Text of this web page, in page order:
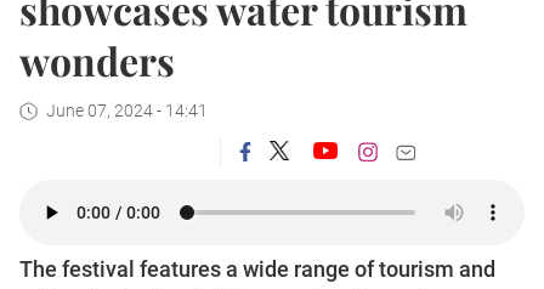
wonders
June 07, 2024 - 14:41
The festival features a wide range of tourism and